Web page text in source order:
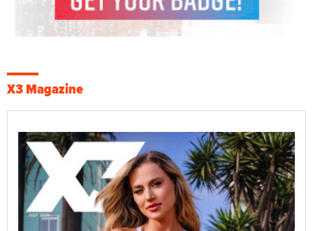
X3 Magazine